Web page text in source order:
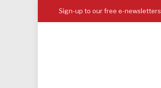
Sign-up to our free e-newsletters